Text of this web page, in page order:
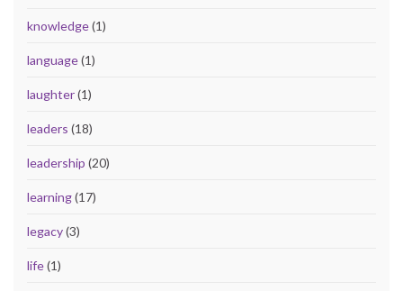
knowledge(1)
language(1)
laughter(1)
leaders (18)
leadership (20)
learning(17)
legacy(3)
life(1)